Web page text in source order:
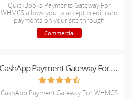
QuickBooks Payments Gateway For
WHMCS allows you to accept credit card
payments on your site through
QuickBooks Merchant Account.
Commercial
CashApp Payment Gateway For WHMCS
CashApp Payment Gateway For WHMCS